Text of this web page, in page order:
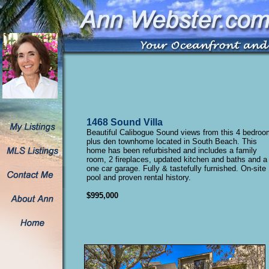
1468 Sound Villa
Beautiful Calibogue Sound views from this 4
plus den townhome located in South Beach. This
home has been refurbished and includes a family
room, 2 fireplaces, updated kitchen and baths and a
one car garage. Fully & tastefully furnished. On-site
pool and proven rental history.
$995,000